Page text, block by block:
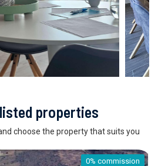
properties
choose the property that suits you
0% commission